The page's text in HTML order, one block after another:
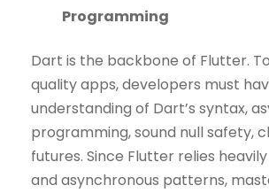
Programming
Dart is the backbone of Flutter.
quality apps, developers must
understanding of Dart’s syntax,
programming, sound null safety,
futures. Since Flutter relies
and asynchronous patterns,